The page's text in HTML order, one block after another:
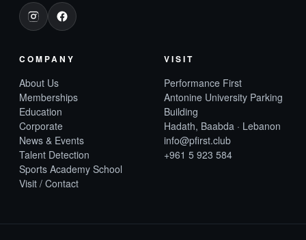
COMPANY
About Us
Memberships
Education
Corporate
News & Events
Talent Detection
Sports Academy School
Visit / Contact
VISIT
Performance First
Antonine University Parking
Building
Hadath, Baabda · Lebanon
info@pfirst.club
+961 5 923 584